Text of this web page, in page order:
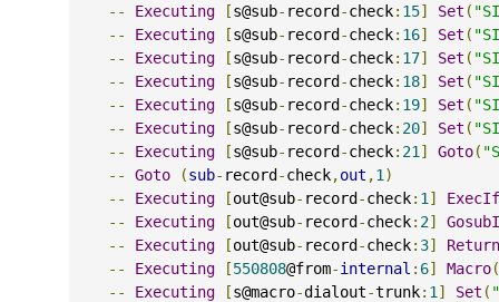
--
Executing [s@sub- record-check: 15] Set (
--
Executing [s@sub- record-check: 16] Set (
--
Executing [s@sub- record-check: 17] Set (
--
Executing [s@sub- record-check: 18] Set (
--
Executing [s@sub- record-check: 19] Set (
--
Executing [s@sub- record-check: 20] Set (
--
Executing [s@sub- record-check: 21 ] Goto(
--
Goto (sub- record-check,out ,1 )
--
Executing [out@sub- record-check: 1 ]
ExecIf
--
Executing [out@sub- record-check: 2]
--
Executing [out@sub- record-check: 3]
Return
--
Executing [550808@from-internal : 6] Macro(
--
Executing [s@macro-dialout-trunk: 1 ] Set (